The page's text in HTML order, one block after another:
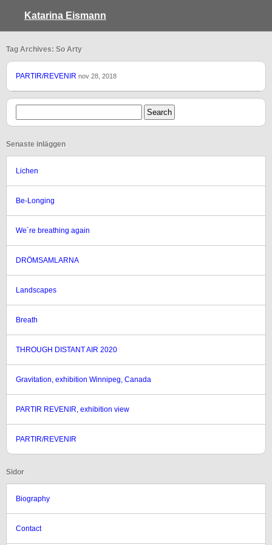
Katarina Eismann
Tag Archives: So Arty
PARTIR/REVENIR nov 28, 2018
Senaste inläggen
Lichen
Be-Longing
We´re breathing again
DRÖMSAMLARNA
Landscapes
Breath
THROUGH DISTANT AIR 2020
Gravitation, exhibition Winnipeg, Canada
PARTIR REVENIR, exhibition view
PARTIR/REVENIR
Sidor
Biography
Contact